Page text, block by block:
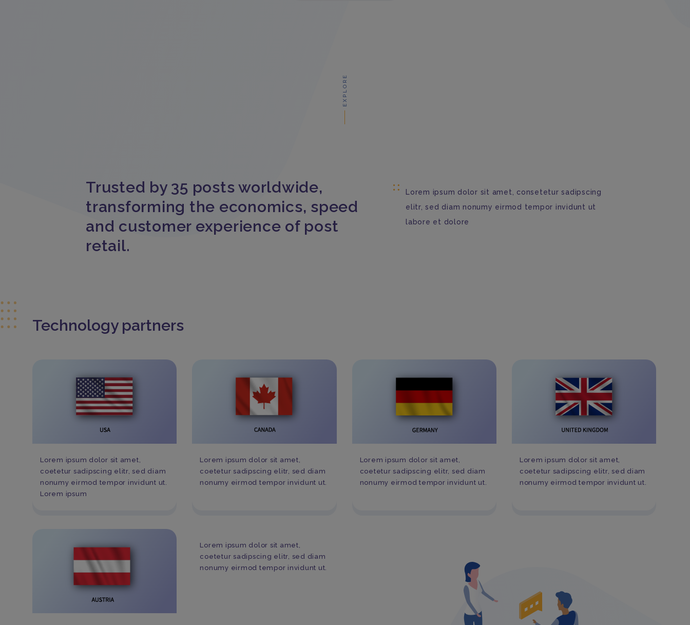
EXPLORE
Trusted by 35 posts worldwide,
transforming the economics, speed
and customer experience of post
retail.
Lorem ipsum dolor sit amet, consetetur sadipscing
elitr, sed diam nonumy eirmod tempor invidunt ut
labore et dolore
Technology partners
Lorem ipsum dolor sit amet,
coetetur sadipscing elitr, sed diam
nonumy eirmod tempor invidunt ut.
Lorem ipsum
Lorem ipsum dolor sit amet,
coetetur sadipscing elitr, sed diam
nonumy eirmod tempor invidunt ut.
Lorem ipsum dolor sit amet,
coetetur sadipscing elitr, sed diam
nonumy eirmod tempor invidunt ut.
Lorem ipsum dolor sit amet,
coetetur sadipscing elitr, sed diam
nonumy eirmod tempor invidunt ut.
Lorem ipsum dolor sit amet,
coetetur sadipscing elitr, sed diam
nonumy eirmod tempor invidunt ut.